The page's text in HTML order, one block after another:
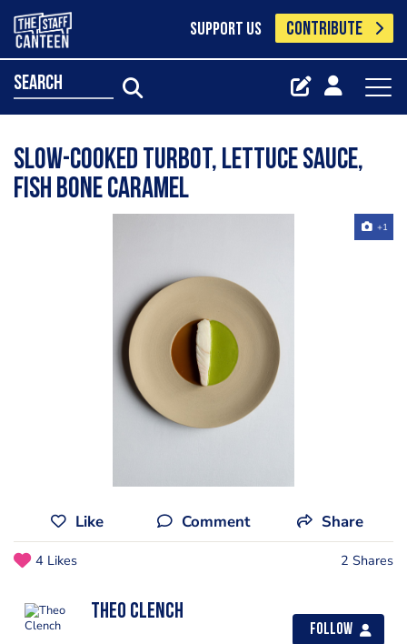
SUPPORT US CONTRIBUTE
search
Slow-cooked turbot, lettuce sauce,
fish bone caramel
+1
Like Comment Share
4 Likes 2 Shares
Theo Clench
Follow